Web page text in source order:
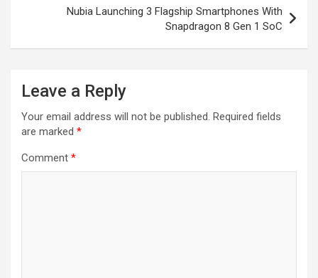
Nubia Launching 3 Flagship Smartphones With
Snapdragon 8 Gen 1 SoC
Leave a Reply
Your email address will not be published. Required fields
are marked *
Comment *